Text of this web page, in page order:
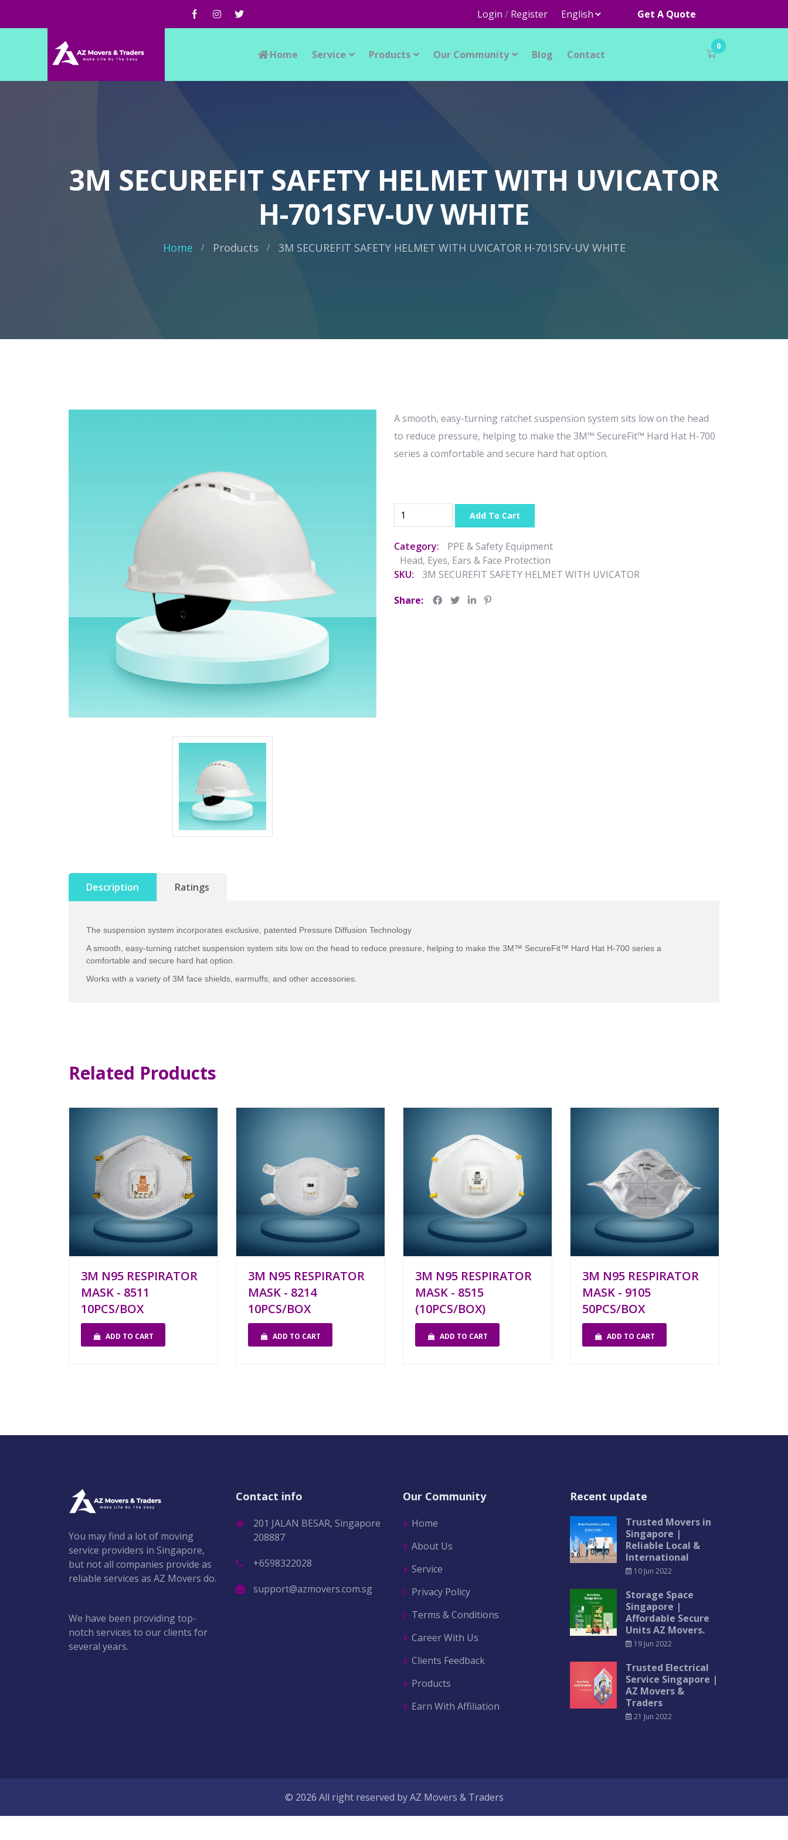
Login / Register Get A Quote
Home Service Products Our Community Blog Contact
0
3M SECUREFIT SAFETY HELMET WITH UVICATOR
H-701SFV-UV WHITE
Home Products 3M SECUREFIT SAFETY HELMET WITH UVICATOR H-701SFV-UV WHITE
A smooth, easy-turning ratchet suspension system sits low on the head
to reduce pressure, helping to make the 3M™ SecureFit™ Hard Hat H-700
series a comfortable and secure hard hat option.
Add To Cart
Category:
PPE & Safety Equipment
Head, Eyes, Ears & Face Protection
SKU:
3M SECUREFIT SAFETY HELMET WITH UVICATOR
Share:
Description Ratings
The suspension system incorporates exclusive, patented Pressure Diffusion Technology
A smooth, easy-turning ratchet suspension system sits low on the head to reduce pressure, helping to make the 3M™ SecureFit™ Hard Hat H-700 series a
comfortable and secure hard hat option.
Works with a variety of 3M face shields, earmuffs, and other accessories.
Related Products
3M N95 RESPIRATOR
MASK - 8511
10PCS/BOX
ADD TO CART
3M N95 RESPIRATOR
MASK - 8214
10PCS/BOX
ADD TO CART
3M N95 RESPIRATOR
MASK - 8515
(10PCS/BOX)
ADD TO CART
3M N95 RESPIRATOR
MASK - 9105
50PCS/BOX
ADD TO CART
You may find a lot of moving
service providers in Singapore,
but not all companies provide as
reliable services as AZ Movers do.
We have been providing top-
notch services to our clients for
several years.
Contact info
201 JALAN BESAR, Singapore
208887
+6598322028
support@azmovers.com.sg
Our Community
Home
About Us
Service
Privacy Policy
Terms & Conditions
Career With Us
Clients Feedback
Products
Earn With Affiliation
Recent update
Trusted Movers in
Singapore |
Reliable Local &
International
10 Jun 2022
Storage Space
Singapore |
Affordable Secure
Units AZ Movers.
19 Jun 2022
Trusted Electrical
Service Singapore |
AZ Movers &
Traders
21 Jun 2022
© 2026 All right reserved byAZ Movers & Traders